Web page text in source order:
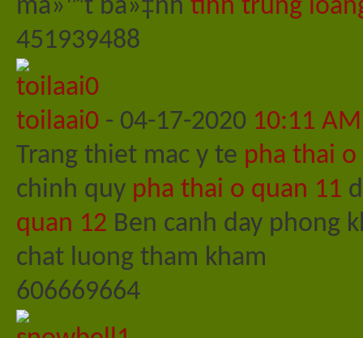
má»™t bá»‡nh tinh trung
451939488
toilaai0 - 04-17-2020 10:11 AM
Trang thiet mac y te pha thai
chinh quy pha thai o quan 11
quan 12 Ben canh day phong
chat luong tham kham
606669664